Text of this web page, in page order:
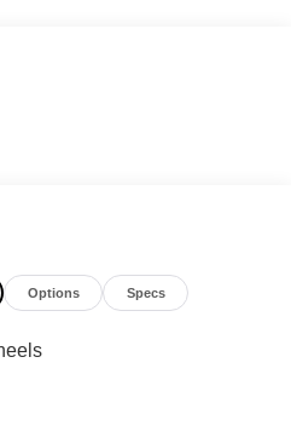
miles below market
MPG
Options Specs